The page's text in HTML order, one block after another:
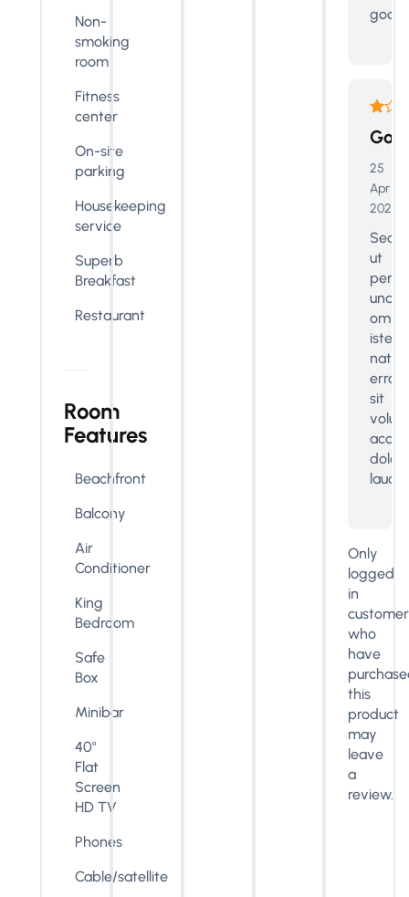
Non-
smoking
room
Fitness
center
On-site
parking
Housekeeping
service
Superb
Breakfast
Restaurant
Room
Features
Beachfront
Balcony
Air
Conditioner
King
Bedroom
Safe
Box
Minibar
40"
Flat
Screen
HD TV
Phones
Cable/satellite
good
25
Apr
2024
Sed
ut
unde
omnis
iste
natus
error
sit
Only
logged
in
who
have
this
product
may
leave
a
review.